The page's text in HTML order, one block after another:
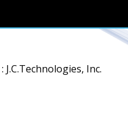
: J.C.Technologies, Inc.